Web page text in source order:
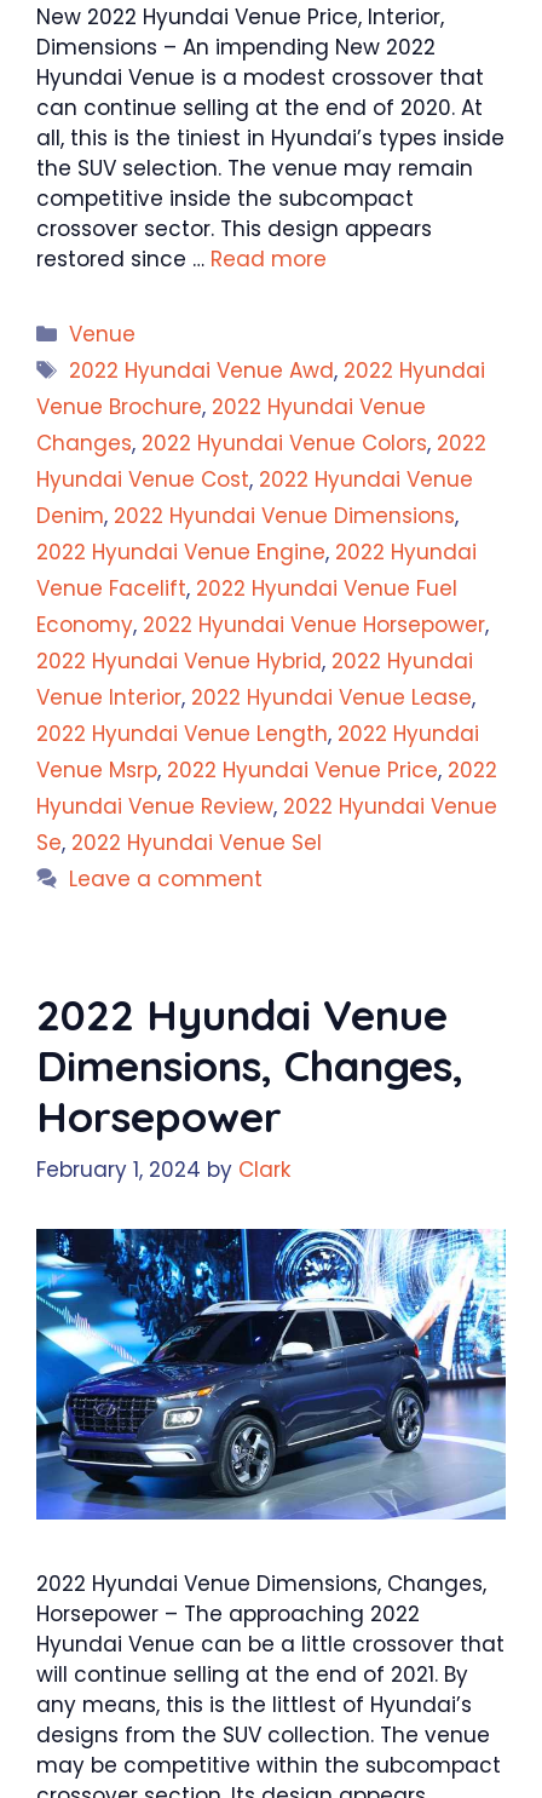
New 2022 Hyundai Venue Price, Interior,
Dimensions – An impending New 2022
Hyundai Venue is a modest crossover that
can continue selling at the end of 2020. At
all, this is the tiniest in Hyundai’s types inside
the SUV selection. The venue may remain
competitive inside the subcompact
crossover sector. This design appears
restored since … Read more
Categories
Venue
Tags
2022 Hyundai Venue Awd, 2022 Hyundai
Venue Brochure, 2022 Hyundai Venue
Changes, 2022 Hyundai Venue Colors, 2022
Hyundai Venue Cost, 2022 Hyundai Venue
Denim, 2022 Hyundai Venue Dimensions,
2022 Hyundai Venue Engine, 2022 Hyundai
Venue Facelift, 2022 Hyundai Venue Fuel
Economy, 2022 Hyundai Venue Horsepower,
2022 Hyundai Venue Hybrid, 2022 Hyundai
Venue Interior, 2022 Hyundai Venue Lease,
2022 Hyundai Venue Length, 2022 Hyundai
Venue Msrp, 2022 Hyundai Venue Price, 2022
Hyundai Venue Review, 2022 Hyundai Venue
Se, 2022 Hyundai Venue Sel
Leave a comment
2022 Hyundai Venue
Dimensions, Changes,
Horsepower
February 1, 2024 by Clark
2022 Hyundai Venue Dimensions, Changes,
Horsepower – The approaching 2022
Hyundai Venue can be a little crossover that
will continue selling at the end of 2021. By
any means, this is the littlest of Hyundai’s
designs from the SUV collection. The venue
may be competitive within the subcompact